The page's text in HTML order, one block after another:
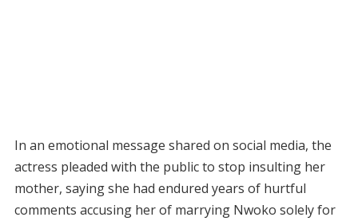
In an emotional message shared on social media, the
actress pleaded with the public to stop insulting her
mother, saying she had endured years of hurtful
comments accusing her of marrying Nwoko solely for